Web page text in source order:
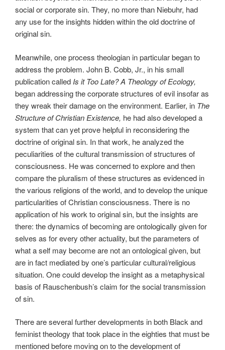
social or corporate sin. They, no more than Niebuhr, had
any use for the insights hidden within the old doctrine of
original sin.
Meanwhile, one process theologian in particular began to
address the problem. John B. Cobb, Jr., in his small
publication called Is it Too Late? A Theology of Ecology,
began addressing the corporate structures of evil insofar as
they wreak their damage on the environment. Earlier, in The
Structure of Christian Existence, he had also developed a
system that can yet prove helpful in reconsidering the
doctrine of original sin. In that work, he analyzed the
peculiarities of the cultural transmission of structures of
consciousness. He was concerned to explore and then
compare the pluralism of these structures as evidenced in
the various religions of the world, and to develop the unique
particularities of Christian consciousness. There is no
application of his work to original sin, but the insights are
there: the dynamics of becoming are ontologically given for
selves as for every other actuality, but the parameters of
what a self may become are not an ontological given, but
are in fact mediated by one’s particular cultural/religious
situation. One could develop the insight as a metaphysical
basis of Rauschenbush’s claim for the social transmission
of sin.
There are several further developments in both Black and
feminist theology that took place in the eighties that must be
mentioned before moving on to the development of